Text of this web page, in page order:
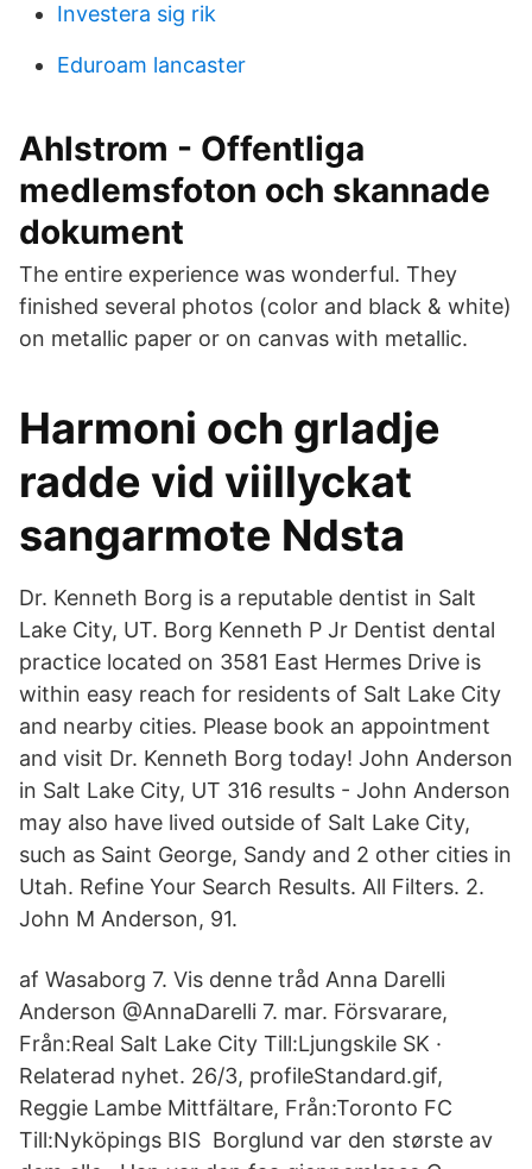
Investera sig rik
Eduroam lancaster
Ahlstrom - Offentliga
medlemsfoton och skannade
dokument
The entire experience was wonderful. They
finished several photos (color and black & white)
on metallic paper or on canvas with metallic.
Harmoni och grladje
radde vid viillyckat
sangarmote Ndsta
Dr. Kenneth Borg is a reputable dentist in Salt
Lake City, UT. Borg Kenneth P Jr Dentist dental
practice located on 3581 East Hermes Drive is
within easy reach for residents of Salt Lake City
and nearby cities. Please book an appointment
and visit Dr. Kenneth Borg today! John Anderson
in Salt Lake City, UT 316 results - John Anderson
may also have lived outside of Salt Lake City,
such as Saint George, Sandy and 2 other cities in
Utah. Refine Your Search Results. All Filters. 2.
John M Anderson, 91.
af Wasaborg 7. Vis denne tråd Anna Darelli
Anderson‏ @AnnaDarelli 7. mar. Försvarare,
Från:Real Salt Lake City Till:Ljungskile SK ·
Relaterad nyhet. 26/3, profileStandard.gif,
Reggie Lambe Mittfältare, Från:Toronto FC
Till:Nyköpings BIS Borglund var den største av